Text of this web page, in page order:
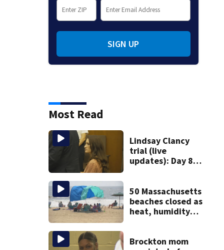
SIGN UP
Most Read
Lindsay Clancy
trial (live
updates): Day 8
graphic testimony
50 Massachusetts
beaches closed as
heat, humidity
Brockton mom